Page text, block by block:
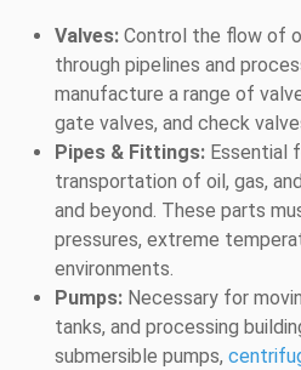
Valves: Control the flow of
through pipelines and
manufacture a range of
gate valves, and check
Pipes & Fittings: Essential
transportation of oil, gas,
and beyond. These parts
pressures, extreme
environments.
Pumps: Necessary for
tanks, and processing
submersible pumps,